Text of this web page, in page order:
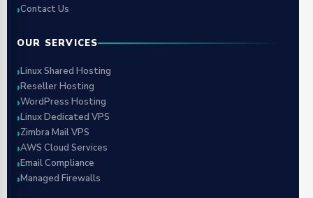
Contact Us
OUR SERVICES
Linux Shared Hosting
Reseller Hosting
WordPress Hosting
Linux Dedicated VPS
Zimbra Mail VPS
AWS Cloud Services
Email Compliance
Managed Firewalls